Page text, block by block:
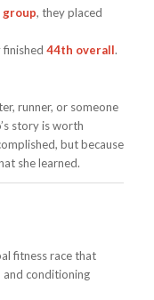
group, they placed
finished 44th overall.
runner, or someone
story is worth
but because
she learned.
fitness race that
and conditioning